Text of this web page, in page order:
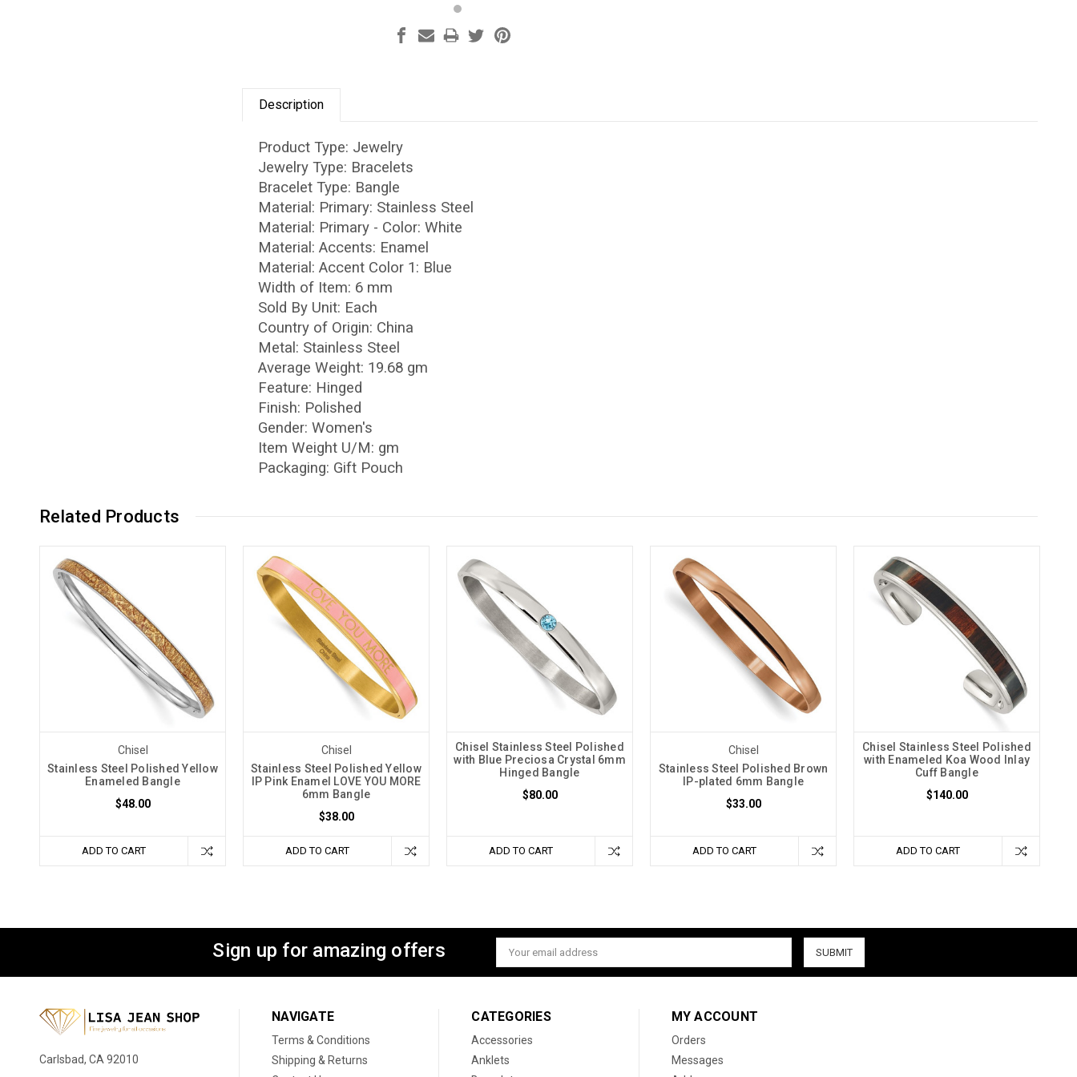
Description
Product Type: Jewelry
Jewelry Type: Bracelets
Bracelet Type: Bangle
Material: Primary: Stainless Steel
Material: Primary - Color: White
Material: Accents: Enamel
Material: Accent Color 1: Blue
Width of Item: 6 mm
Sold By Unit: Each
Country of Origin: China
Metal: Stainless Steel
Average Weight: 19.68 gm
Feature: Hinged
Finish: Polished
Gender: Women's
Item Weight U/M: gm
Packaging: Gift Pouch
Related Products
Chisel
Stainless Steel Polished Yellow
Enameled Bangle
$48.00
ADD TO CART
Chisel
Stainless Steel Polished Yellow
IP Pink Enamel LOVE YOU MORE
6mm Bangle
$38.00
ADD TO CART
Chisel Stainless Steel Polished
with Blue Preciosa Crystal 6mm
Hinged Bangle
$80.00
ADD TO CART
Chisel
Stainless Steel Polished Brown
IP-plated 6mm Bangle
$33.00
ADD TO CART
Chisel Stainless Steel Polished
with Enameled Koa Wood Inlay
Cuff Bangle
$140.00
ADD TO CART
Sign up for amazing offers
Email
Address
Carlsbad, CA 92010
NAVIGATE
Terms & Conditions
Shipping & Returns
CATEGORIES
Accessories
Anklets
MY ACCOUNT
Orders
Messages